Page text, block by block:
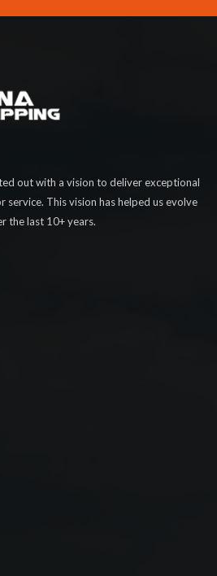
out with a vision to deliver exceptional
service. This vision has helped us evolve
the last 10+ years.